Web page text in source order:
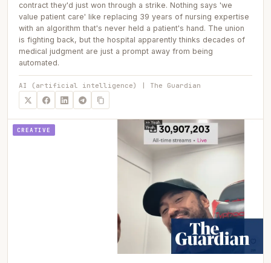
contract they'd just won through a strike. Nothing says 'we
value patient care' like replacing 39 years of nursing expertise
with an algorithm that's never held a patient's hand. The union
is fighting back, but the hospital apparently thinks decades of
medical judgment are just a prompt away from being
automated.
AI (artificial intelligence) | The Guardian
CREATIVE